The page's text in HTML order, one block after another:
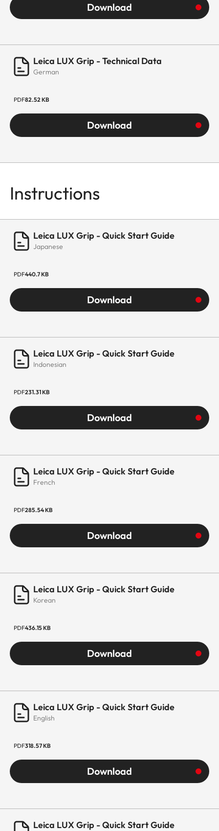
Download
Leica LUX Grip - Technical Data
German
PDF82.52 KB
Download
Instructions
Leica LUX Grip - Quick Start Guide
Japanese
PDF440.7 KB
Download
Leica LUX Grip - Quick Start Guide
Indonesian
PDF231.31 KB
Download
Leica LUX Grip - Quick Start Guide
French
PDF285.54 KB
Download
Leica LUX Grip - Quick Start Guide
Korean
PDF436.15 KB
Download
Leica LUX Grip - Quick Start Guide
English
PDF318.57 KB
Download
Leica LUX Grip - Quick Start Guide